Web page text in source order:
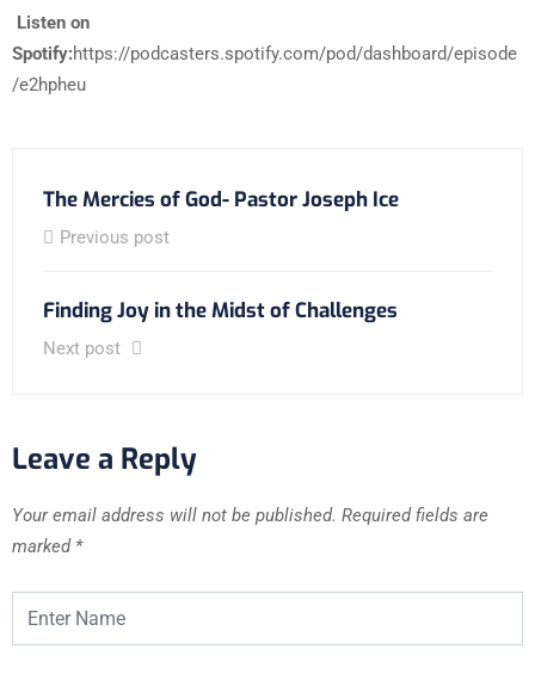
Listen on
Spotify:https://podcasters.spotify.com/pod/dashboard/episode
/e2hpheu
The Mercies of God- Pastor Joseph Ice
Previous post
Finding Joy in the Midst of Challenges
Next post
Leave a Reply
Your email address will not be published. Required fields are
marked *